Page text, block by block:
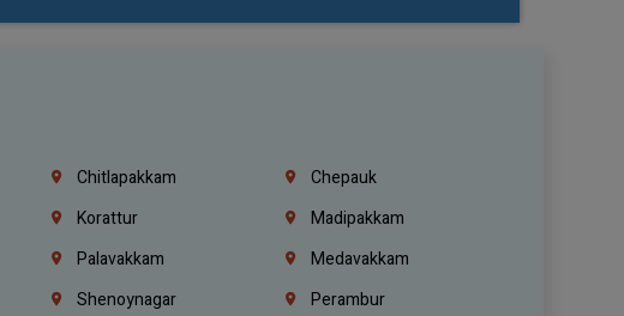
Chitlapakkam
Chepauk
Korattur
Madipakkam
Palavakkam
Medavakkam
Shenoynagar
Perambur